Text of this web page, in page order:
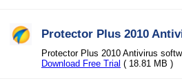
Protector Plus 2010
Protector Plus 2010 Antivirus
Download Free Trial ( 18.81 MB )